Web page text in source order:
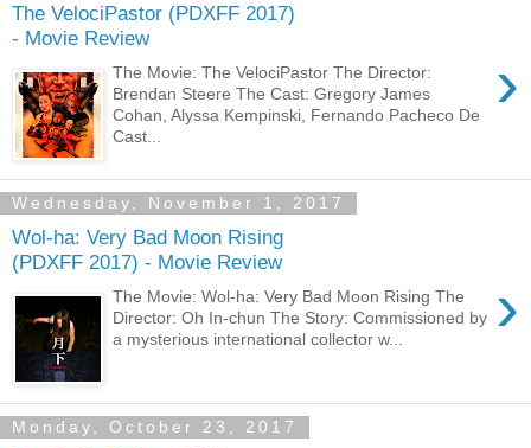
The VelociPastor (PDXFF 2017)
- Movie Review
›
The Movie: The VelociPastor The Director:
Brendan Steere The Cast: Gregory James
Cohan, Alyssa Kempinski, Fernando Pacheco De
Cast...
Wednesday, November 1, 2017
Wol-ha: Very Bad Moon Rising
(PDXFF 2017) - Movie Review
›
The Movie: Wol-ha: Very Bad Moon Rising The
Director: Oh In-chun The Story: Commissioned by
a mysterious international collector w...
Monday, October 23, 2017